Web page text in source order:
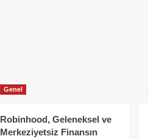
Genel
Robinhood, Geleneksel ve
Merkeziyetsiz Finansın